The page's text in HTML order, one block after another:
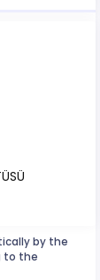
by the
to the